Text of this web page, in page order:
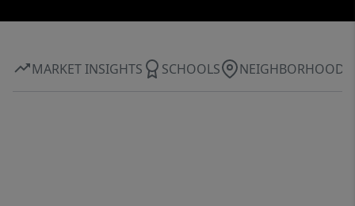
MARKET INSIGHTS SCHOOLS NEIGHBORHOOD